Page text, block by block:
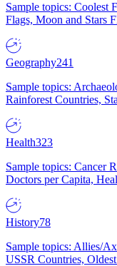
Sample topics: Coolest
Flags, Moon and Stars
Geography241
Sample topics:
Rainforest Countries,
Health323
Sample topics: Cancer
Doctors per Capita,
History78
Sample topics: Allies/
USSR Countries,